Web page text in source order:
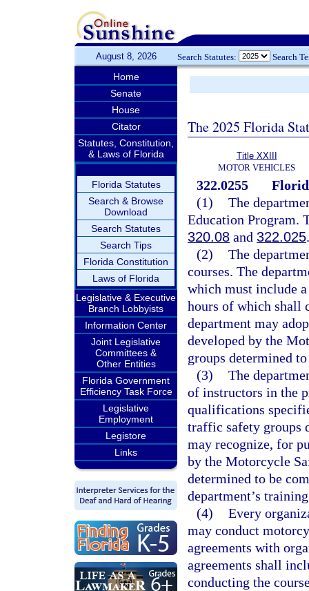
August 8, 2026 Search Statutes: Search
Home
Senate
House
Citator
Statutes, Constitution,
& Laws of Florida
Florida Statutes
Search & Browse
Download
Search Statutes
Search Tips
Florida Constitution
Laws of Florida
Legislative & Executive
Branch Lobbyists
Information Center
Joint Legislative
Committees &
Other Entities
Florida Government
Efficiency Task Force
Legislative
Employment
Legistore
Links
The 2025 Florida
Title XXIII
MOTOR VEHICLES
322.0255
(1) The
Education Program.
320.08 and 322.025.
(2) The
courses. The
which must include
hours of which shall
department may
developed by the
groups determined
(3) The
of instructors in the
qualifications
traffic safety groups
may recognize, for
by the Motorcycle
determined to be
department’s
(4) Every
may conduct
agreements with
agreements shall
conducting the